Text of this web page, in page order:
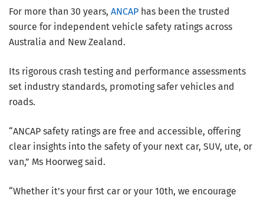
For more than 30 years, ANCAP has been the trusted
source for independent vehicle safety ratings across
Australia and New Zealand.
Its rigorous crash testing and performance assessments
set industry standards, promoting safer vehicles and
roads.
“ANCAP safety ratings are free and accessible, offering
clear insights into the safety of your next car, SUV, ute, or
van,” Ms Hoorweg said.
“Whether it’s your first car or your 10th, we encourage